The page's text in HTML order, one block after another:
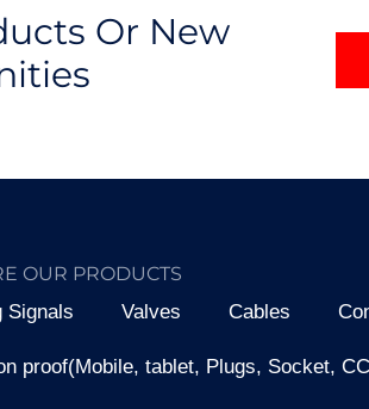
Or New
OUR PRODUCTS
Signals
Valves Cables
proof(Mobile, tablet, Plugs, Socket,